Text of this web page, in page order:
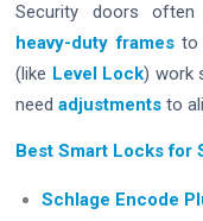
Security doors often
heavy-duty framesto
(like Level Lock) work
needadjustments to
Best Smart Locks for
Schlage Encode